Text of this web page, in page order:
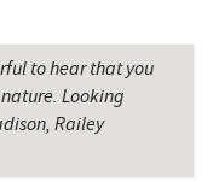
to hear that you
Looking
Railey